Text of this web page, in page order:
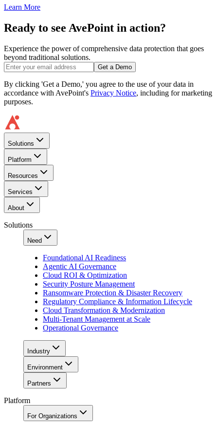
Learn More
Ready to see AvePoint in action?
Experience the power of comprehensive data protection that goes
beyond traditional solutions.
Get a Demo
By clicking 'Get a Demo,' you agree to the use of your data in
accordance with AvePoint's Privacy Notice, including for marketing
purposes.
Solutions
Platform
Resources
Services
About
Solutions
Need
Foundational AI Readiness
Agentic AI Governance
Cloud ROI & Optimization
Security Posture Management
Ransomware Protection & Disaster Recovery
Regulatory Compliance & Information Lifecycle
Cloud Transformation & Modernization
Multi-Tenant Management at Scale
Operational Governance
Industry
Environment
Partners
Platform
For Organizations